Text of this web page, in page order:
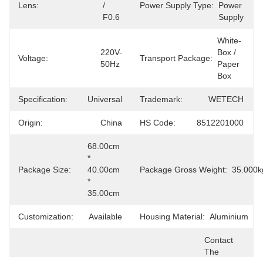
Lens:
/
F0.6
Power Supply Type:
Power
Supply
Voltage:
220V-
50Hz
Transport Package:
White-
Box /
Paper
Box
Specification: Universal Trademark: WETECH
Origin: China HS Code: 8512201000
Package Size:
68.00cm
*
40.00cm
*
35.00cm
Package Gross Weight:
Customization: Available Housing Material: Aluminium
Contact
The